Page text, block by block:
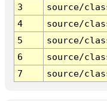
3
source/
4
source/
5
source/
6
source/
7
source/